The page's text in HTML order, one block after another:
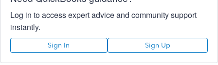
Log in to access expert advice and community support
instantly.
Sign In Sign Up